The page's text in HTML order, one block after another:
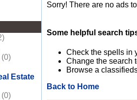
(0)
Estate
(0)
Sorry! There are no ads
Some helpful search
Check the spells in
Change the search
Browse a
Back to Home